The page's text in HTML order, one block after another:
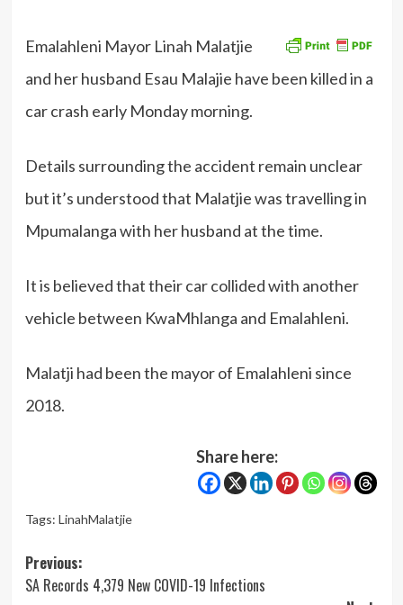
Emalahleni Mayor Linah Malatjie
and her husband Esau Malajie have been killed in a
car crash early Monday morning.
Details surrounding the accident remain unclear
but it’s understood that Malatjie was travelling in
Mpumalanga with her husband at the time.
It is believed that their car collided with another
vehicle between KwaMhlanga and Emalahleni.
Malatji had been the mayor of Emalahleni since
2018.
Share here:
Tags: LinahMalatjie
Post
navigation
Previous:
SA Records 4,379 New COVID-19 Infections